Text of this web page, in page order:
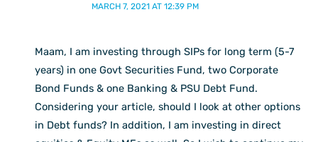
MARCH 7, 2021 AT 12:39 PM
Maam, I am investing through SIPs for long term (5-7
years) in one Govt Securities Fund, two Corporate
Bond Funds & one Banking & PSU Debt Fund.
Considering your article, should I look at other options
in Debt funds? In addition, I am investing in direct